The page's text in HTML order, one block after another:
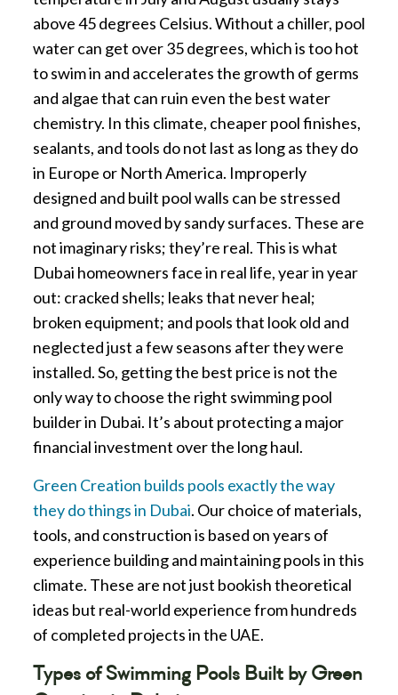
above 45 degrees Celsius. Without a chiller, pool
water can get over 35 degrees, which is too hot
to swim in and accelerates the growth of germs
and algae that can ruin even the best water
chemistry. In this climate, cheaper pool finishes,
sealants, and tools do not last as long as they do
in Europe or North America. Improperly
designed and built pool walls can be stressed
and ground moved by sandy surfaces. These are
not imaginary risks; they’re real. This is what
Dubai homeowners face in real life, year in year
out: cracked shells; leaks that never heal;
broken equipment; and pools that look old and
neglected just a few seasons after they were
installed. So, getting the best price is not the
only way to choose the right swimming pool
builder in Dubai. It’s about protecting a major
financial investment over the long haul.
Green Creation builds pools exactly the way
they do things in Dubai. Our choice of materials,
tools, and construction is based on years of
experience building and maintaining pools in this
climate. These are not just bookish theoretical
ideas but real-world experience from hundreds
of completed projects in the UAE.
Types of Swimming Pools Built by Green